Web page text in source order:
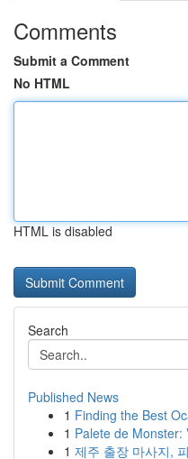
Comments
Submit a Comment
No HTML
HTML is disabled
Search
Published News
1 Finding the Best
1 Palete de
1 제주 출장 마사지,